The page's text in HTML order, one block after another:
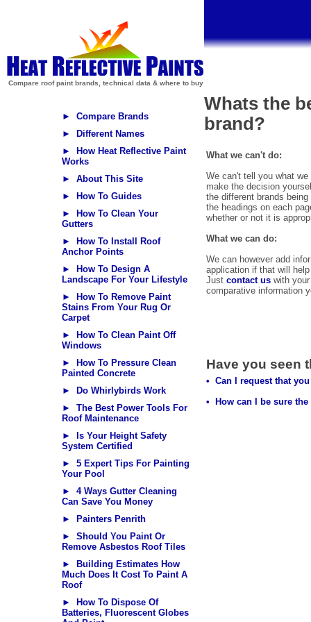
Whats the
brand?
What we can't do:
We can't tell you what
make the decision
the different brands
the headings on each
whether or not it is
What we can do:
We can however add
application if that will
Just contact uswith your
comparative information
Have you seen
• Can I request that
• How can I be sure
Compare roof paint brands, technical data & where to buy
► Compare Brands
► Different Names
► How Heat Reflective Paint
Works
► About This Site
► How To Guides
► How To Clean Your
Gutters
► How To Install Roof
Anchor Points
► How To Design A
Landscape For Your Lifestyle
► How To Remove Paint
Stains From Your Rug Or
Carpet
► How To Clean Paint Off
Windows
► How To Pressure Clean
Painted Concrete
► Do Whirlybirds Work
► The Best Power Tools For
Roof Maintenance
► Is Your Height Safety
System Certified
► 5 Expert Tips For Painting
Your Pool
► 4 Ways Gutter Cleaning
Can Save You Money
► Painters Penrith
► Should You Paint Or
Remove Asbestos Roof Tiles
► Building Estimates How
Much Does It Cost To Paint A
Roof
► How To Dispose Of
Batteries, Fluorescent Globes